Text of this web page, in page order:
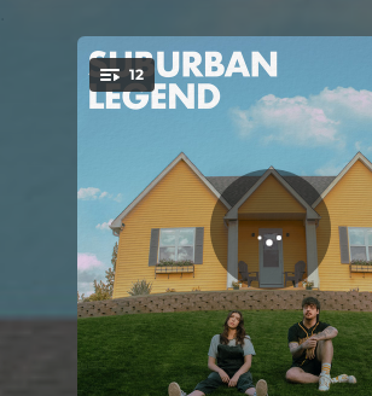
You're all set!
12